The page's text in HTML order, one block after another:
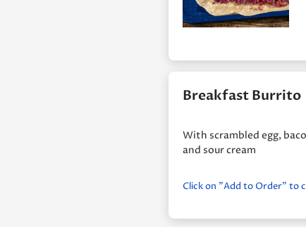
Breakfast Burrito
With scrambled egg,
and sour cream
Click on "Add to Order" to